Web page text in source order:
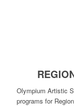
Olympium Artistic
programs for